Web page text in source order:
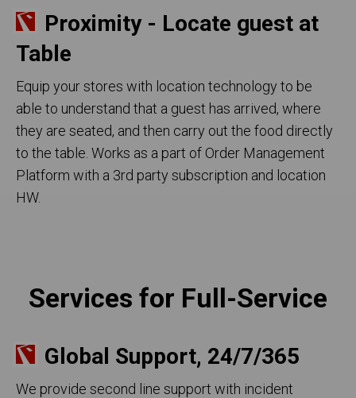
Proximity - Locate guest at
Table
Equip your stores with location technology to be
able to understand that a guest has arrived, where
they are seated, and then carry out the food directly
to the table. Works as a part of Order Management
Platform with a 3rd party subscription and location
HW.
Services for Full-Service
Global Support, 24/7/365
We provide second line support with incident